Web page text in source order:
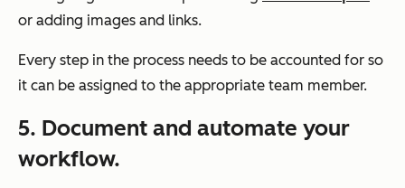
or adding images and links.
Every step in the process needs to be accounted for so
it can be assigned to the appropriate team member.
5. Document and automate your
workflow.